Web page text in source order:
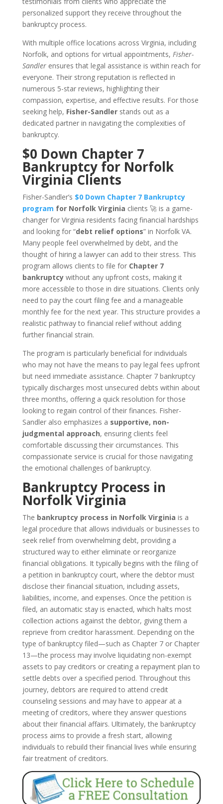
personalized support they receive throughout the
bankruptcy process.
With multiple office locations across Virginia, including
Norfolk, and options for virtual appointments, Fisher-
Sandler ensures that legal assistance is within reach for
everyone. Their strong reputation is reflected in
numerous 5-star reviews, highlighting their
compassion, expertise, and effective results. For those
seeking help, Fisher-Sandler stands out as a
dedicated partner in navigating the complexities of
bankruptcy.
$0 Down Chapter 7
Bankruptcy for Norfolk
Virginia Clients
Fisher-Sandler’s $0 Down Chapter 7 Bankruptcy
program for Norfolk Virginia clients 🚀 is a game-
changer for Virginia residents facing financial hardships
and looking for “debt relief options” in Norfolk VA.
Many people feel overwhelmed by debt, and the
thought of hiring a lawyer can add to their stress. This
program allows clients to file for Chapter 7
bankruptcywithout any upfront costs, making it
more accessible to those in dire situations. Clients only
need to pay the court filing fee and a manageable
monthly fee for the next year. This structure provides a
realistic pathway to financial relief without adding
further financial strain.
The program is particularly beneficial for individuals
who may not have the means to pay legal fees upfront
but need immediate assistance. Chapter 7 bankruptcy
typically discharges most unsecured debts within about
three months, offering a quick resolution for those
looking to regain control of their finances. Fisher-
Sandler also emphasizes a supportive, non-
judgmental approach, ensuring clients feel
comfortable discussing their circumstances. This
compassionate service is crucial for those navigating
the emotional challenges of bankruptcy.
Bankruptcy Process in
Norfolk Virginia
The bankruptcy process in Norfolk Virginia is a
legal procedure that allows individuals or businesses to
seek relief from overwhelming debt, providing a
structured way to either eliminate or reorganize
financial obligations. It typically begins with the filing of
a petition in bankruptcy court, where the debtor must
disclose their financial situation, including assets,
liabilities, income, and expenses. Once the petition is
filed, an automatic stay is enacted, which halts most
collection actions against the debtor, giving them a
reprieve from creditor harassment. Depending on the
type of bankruptcy filed—such as Chapter 7 or Chapter
13—the process may involve liquidating non-exempt
assets to pay creditors or creating a repayment plan to
settle debts over a specified period. Throughout this
journey, debtors are required to attend credit
counseling sessions and may have to appear at a
meeting of creditors, where they answer questions
about their financial affairs. Ultimately, the bankruptcy
process aims to provide a fresh start, allowing
individuals to rebuild their financial lives while ensuring
fair treatment of creditors.